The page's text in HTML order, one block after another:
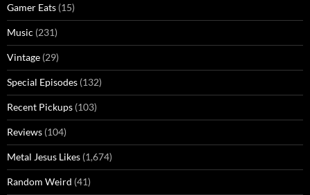
Gamer Eats (15)
Music (231)
Vintage (29)
Special Episodes (132)
Recent Pickups (103)
Reviews (104)
Metal Jesus Likes (1,674)
Random Weird (41)